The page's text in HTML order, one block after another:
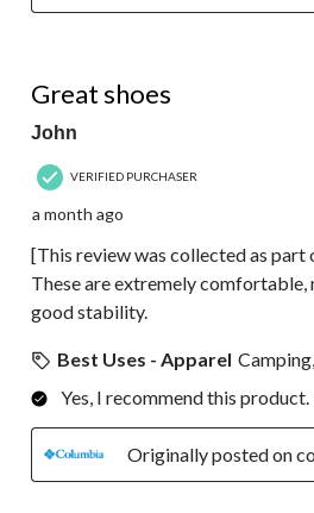
Great shoes
John
VERIFIED PURCHASER
a month ago
[This review was collected as part
These are extremely comfortable,
good stability.
Best Uses - Apparel
Yes, I recommend this product.
Originally posted on